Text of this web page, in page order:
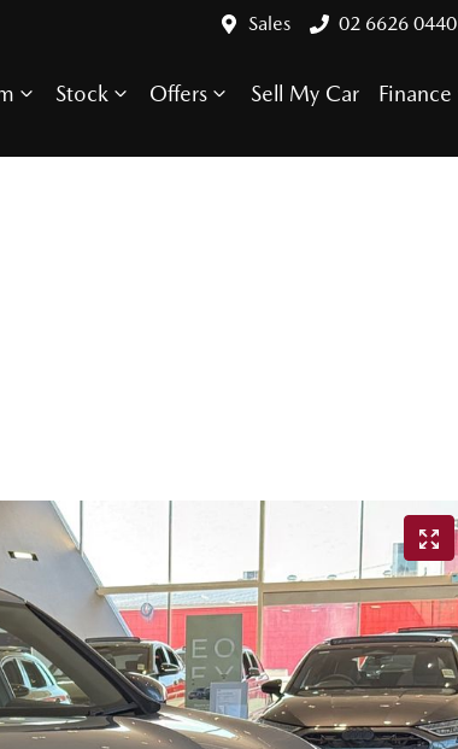
Sales 02 6626 0440
Stock Offers Sell My Car Finance